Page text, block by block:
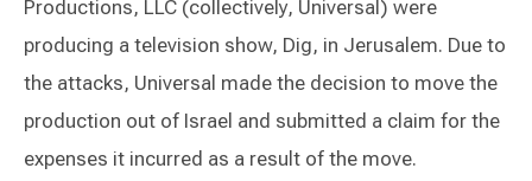
Productions, LLC (collectively, Universal) were
producing a television show, Dig, in Jerusalem. Due to
the attacks, Universal made the decision to move the
production out of Israel and submitted a claim for the
expenses it incurred as a result of the move.